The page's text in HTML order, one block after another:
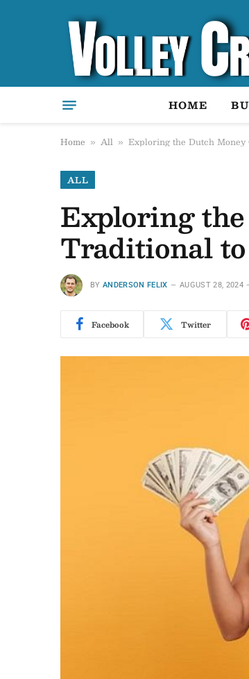
HOME
Home » All » Exploring the Dutch Money
ALL
Exploring
Traditional
BY ANDERSON FELIX AUGUST 28, 2024
Facebook Twitter